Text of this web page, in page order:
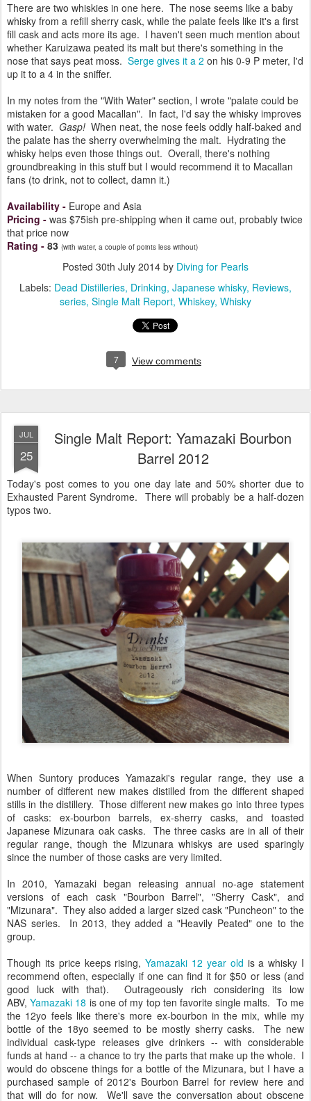
There are two whiskies in one here. The nose seems like a baby
whisky from a refill sherry cask, while the palate feels like it's a first
fill cask and acts more its age. I haven't seen much mention about
whether Karuizawa peated its malt but there's something in the
nose that says peat moss. Serge gives it a 2 on his 0-9 P meter, I'd
up it to a 4 in the sniffer.
In my notes from the "With Water" section, I wrote "palate could be
mistaken for a good Macallan". In fact, I'd say the whisky improves
with water. Gasp! When neat, the nose feels oddly half-baked and
the palate has the sherry overwhelming the malt. Hydrating the
whisky helps even those things out. Overall, there's nothing
groundbreaking in this stuff but I would recommend it to Macallan
fans (to drink, not to collect, damn it.)
Availability - Europe and Asia
Pricing - was $75ish pre-shipping when it came out, probably twice
that price now
Rating - 83 (with water, a couple of points less without)
Posted 30th July 2014 by Diving for Pearls
Labels: Dead Distilleries Drinking Japanese whisky Reviews
series Single Malt Report Whiskey Whisky
7 View comments
JUL
25
Single Malt Report: Yamazaki Bourbon
Barrel 2012
Today's post comes to you one day late and 50% shorter due to
Exhausted Parent Syndrome. There will probably be a half-dozen
typos two.
When Suntory produces Yamazaki's regular range, they use a
number of different new makes distilled from the different shaped
stills in the distillery. Those different new makes go into three types
of casks: ex-bourbon barrels, ex-sherry casks, and toasted
Japanese Mizunara oak casks. The three casks are in all of their
regular range, though the Mizunara whiskys are used sparingly
since the number of those casks are very limited.
In 2010, Yamazaki began releasing annual no-age statement
versions of each cask "Bourbon Barrel", "Sherry Cask", and
"Mizunara". They also added a larger sized cask "Puncheon" to the
NAS series. In 2013, they added a "Heavily Peated" one to the
group.
Though its price keeps rising,Yamazaki 12 year old is a whisky I
recommend often, especially if one can find it for $50 or less (and
good luck with that). Outrageously rich considering its low
ABV,Yamazaki 18 is one of my top ten favorite single malts. To me
the 12yo feels like there's more ex-bourbon in the mix, while my
bottle of the 18yo seemed to be mostly sherry casks. The new
individual cask-type releases give drinkers -- with considerable
funds at hand -- a chance to try the parts that make up the whole. I
would do obscene things for a bottle of the Mizunara, but I have a
purchased sample of 2012's Bourbon Barrel for review here and
that will do for now. We'll save the conversation about obscene